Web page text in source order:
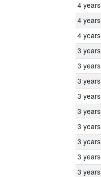
4 years
4 years
4 years
3 years
3 years
3 years
3 years
3 years
3 years
3 years
3 years
3 years